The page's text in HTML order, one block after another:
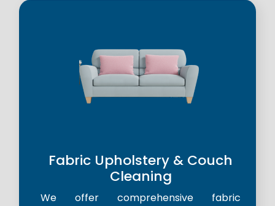
Fabric Upholstery & Couch
Cleaning
We offer comprehensive fabric